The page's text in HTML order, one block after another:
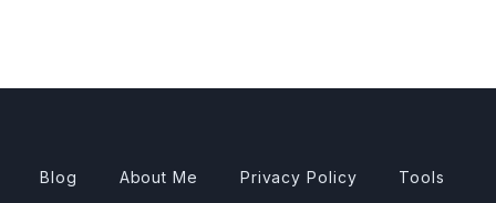
Blog About Me Privacy Policy Tools